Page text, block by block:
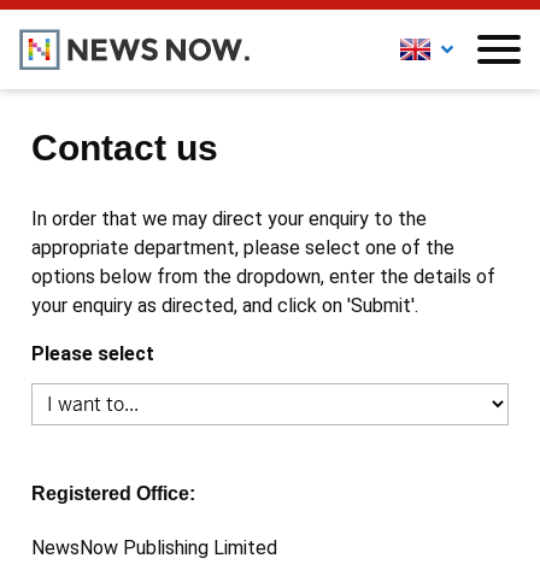
Contact us
In order that we may direct your enquiry to the
appropriate department, please select one of the
options below from the dropdown, enter the details of
your enquiry as directed, and click on 'Submit'.
Please select
Registered Office:
NewsNow Publishing Limited